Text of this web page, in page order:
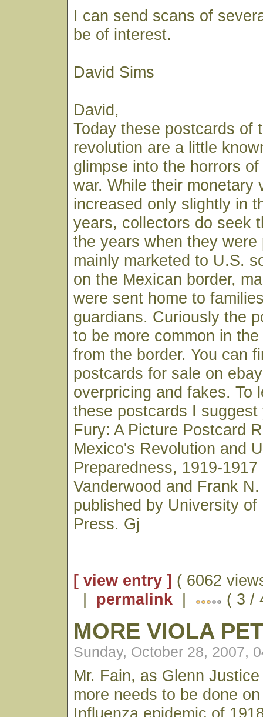
I can send scans of
be of interest.
David Sims
David,
Today these postcards of
revolution are a little
glimpse into the horrors
war. While their monetary
increased only slightly in
years, collectors do seek
the years when they were
mainly marketed to U.S.
on the Mexican border,
were sent home to
guardians. Curiously the
to be more common in
from the border. You can
postcards for sale on
overpricing and fakes. To
these postcards I suggest
Fury: A Picture Postcard
Mexico's Revolution and
Preparedness, 1919-
Vanderwood and Frank
published by University of
Press. Gj
[ view entry ] ( 6062
| permalink | ( 3 /
MORE VIOLA
Sunday, October 28, 2007,
Mr. Fain, as Glenn
more needs to be done
Influenza epidemic of